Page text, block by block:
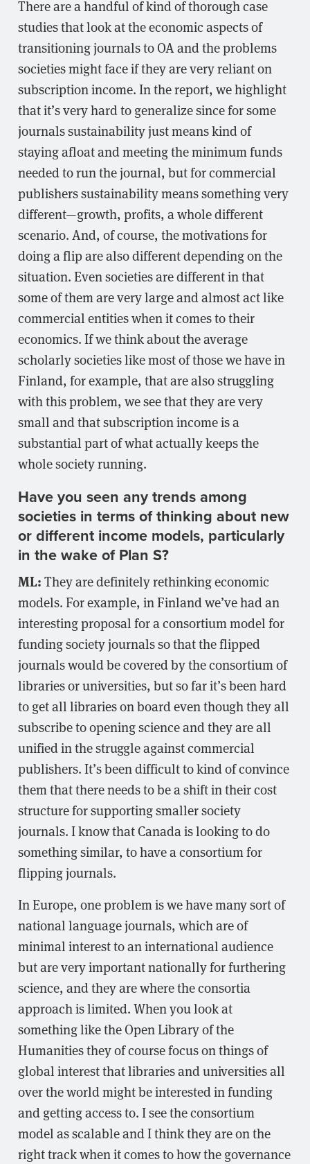
There are a handful of kind of thorough case
studies that look at the economic aspects of
transitioning journals to OA and the problems
societies might face if they are very reliant on
subscription income. In the report, we highlight
that it’s very hard to generalize since for some
journals sustainability just means kind of
staying afloat and meeting the minimum funds
needed to run the journal, but for commercial
publishers sustainability means something very
different—growth, profits, a whole different
scenario. And, of course, the motivations for
doing a flip are also different depending on the
situation. Even societies are different in that
some of them are very large and almost act like
commercial entities when it comes to their
economics. If we think about the average
scholarly societies like most of those we have in
Finland, for example, that are also struggling
with this problem, we see that they are very
small and that subscription income is a
substantial part of what actually keeps the
whole society running.
Have you seen any trends among
societies in terms of thinking about new
or different income models, particularly
in the wake of Plan S?
ML:They are definitely rethinking economic
models. For example, in Finland we’ve had an
interesting proposal for a consortium model for
funding society journals so that the flipped
journals would be covered by the consortium of
libraries or universities, but so far it’s been hard
to get all libraries on board even though they all
subscribe to opening science and they are all
unified in the struggle against commercial
publishers. It’s been difficult to kind of convince
them that there needs to be a shift in their cost
structure for supporting smaller society
journals. I know that Canada is looking to do
something similar, to have a consortium for
flipping journals.
In Europe, one problem is we have many sort of
national language journals, which are of
minimal interest to an international audience
but are very important nationally for furthering
science, and they are where the consortia
approach is limited. When you look at
something like the Open Library of the
Humanities they of course focus on things of
global interest that libraries and universities all
over the world might be interested in funding
and getting access to. I see the consortium
model as scalable and I think they are on the
right track when it comes to how the governance